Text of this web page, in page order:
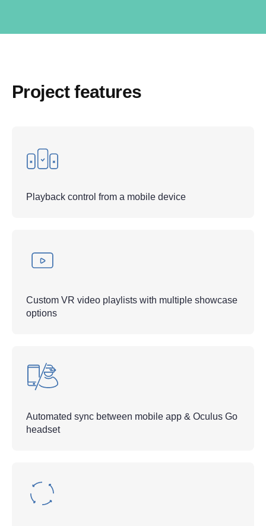
Project features
Playback control from a mobile device
Custom VR video playlists with multiple showcase
options
Automated sync between mobile app & Oculus Go
headset